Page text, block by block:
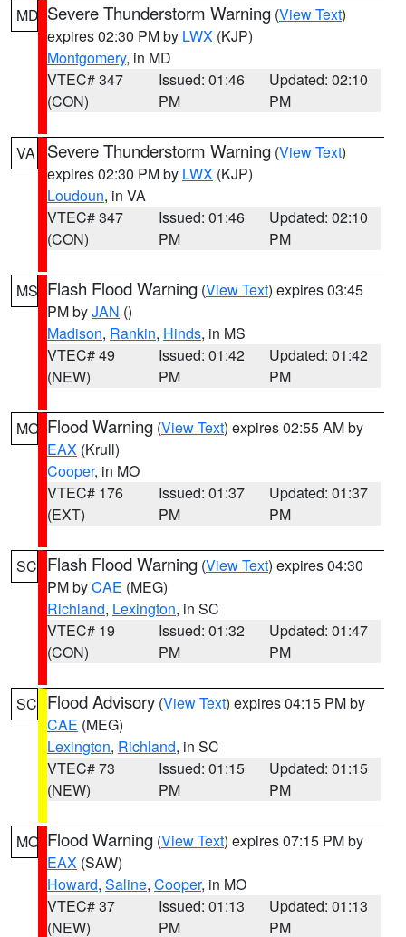
MD Severe Thunderstorm Warning (View Text)
expires 02:30 PM by LWX (KJP)
Montgomery, in MD
VTEC# 347
(CON)
Issued: 01:46
PM
Updated: 02:10
PM
VA Severe Thunderstorm Warning (View Text)
expires 02:30 PM by LWX (KJP)
Loudoun, in VA
VTEC# 347
(CON)
Issued: 01:46
PM
Updated: 02:10
PM
MS Flash Flood Warning (View Text) expires 03:45
PM byJAN ()
Madison, Rankin, Hinds, in MS
VTEC# 49
(NEW)
Issued: 01:42
PM
Updated: 01:42
PM
MO Flood Warning (View Text) expires 02:55 AM by
EAX (Krull)
Cooper, in MO
VTEC# 176
(EXT)
Issued: 01:37
PM
Updated: 01:37
PM
SC Flash Flood Warning (View Text) expires 04:30
PM byCAE (MEG)
Richland, Lexington, in SC
VTEC# 19
(CON)
Issued: 01:32
PM
Updated: 01:47
PM
SC Flood Advisory (View Text) expires 04:15 PM by
CAE (MEG)
Lexington, Richland, in SC
VTEC# 73
(NEW)
Issued: 01:15
PM
Updated: 01:15
PM
MO Flood Warning (View Text) expires 07:15 PM by
EAX (SAW)
Howard, Saline, Cooper, in MO
VTEC# 37
(NEW)
Issued: 01:13
PM
Updated: 01:13
PM